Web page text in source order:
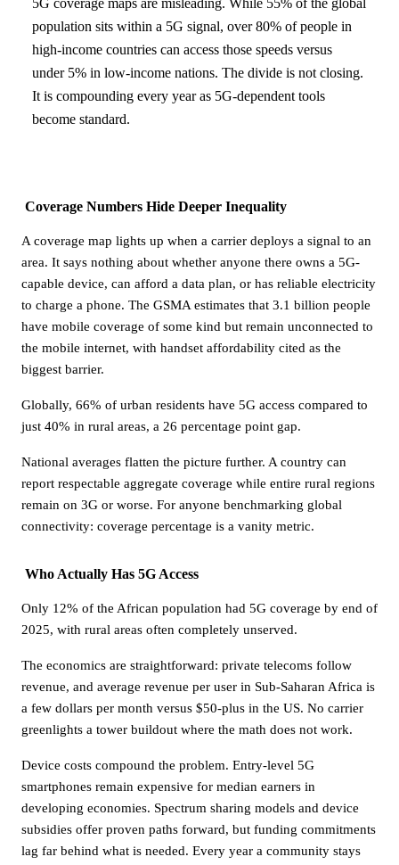
population sits within a 5G signal, over 80% of people in
high-income countries can access those speeds versus
under 5% in low-income nations. The divide is not closing.
It is compounding every year as 5G-dependent tools
become standard.
Coverage Numbers Hide Deeper Inequality
A coverage map lights up when a carrier deploys a signal to an
area. It says nothing about whether anyone there owns a 5G-
capable device, can afford a data plan, or has reliable electricity
to charge a phone. The GSMA estimates that 3.1 billion people
have mobile coverage of some kind but remain unconnected to
the mobile internet, with handset affordability cited as the
biggest barrier.
Globally, 66% of urban residents have 5G access compared to
just 40% in rural areas, a 26 percentage point gap.
National averages flatten the picture further. A country can
report respectable aggregate coverage while entire rural regions
remain on 3G or worse. For anyone benchmarking global
connectivity: coverage percentage is a vanity metric.
Who Actually Has 5G Access
Only 12% of the African population had 5G coverage by end of
2025, with rural areas often completely unserved.
The economics are straightforward: private telecoms follow
revenue, and average revenue per user in Sub-Saharan Africa is
a few dollars per month versus $50-plus in the US. No carrier
greenlights a tower buildout where the math does not work.
Device costs compound the problem. Entry-level 5G
smartphones remain expensive for median earners in
developing economies. Spectrum sharing models and device
subsidies offer proven paths forward, but funding commitments
lag far behind what is needed. Every year a community stays